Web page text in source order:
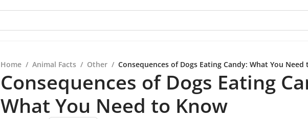
Home / Animal Facts / Other / Consequences of Dogs Eating Candy: What You Need
Consequences of Dogs Eating
What You Need to Know